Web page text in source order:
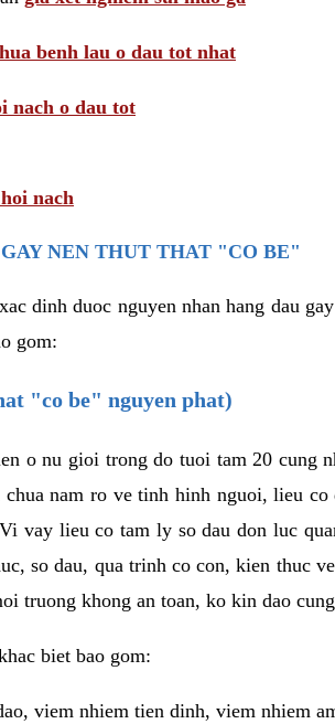
benh lau o dau tot nhat
nach o dau tot
nach
NEN THUT THAT "CO BE"
dinh duoc nguyen nhan hang dau
gom:
"co be" nguyen phat)
o nu gioi trong do tuoi tam 20 cung
nam ro ve tinh hinh nguoi, lieu
vay lieu co tam ly so dau don luc
so dau, qua trinh co con, kien thuc
truong khong an toan, ko kin dao
biet bao gom:
viem nhiem tien dinh, viem nhiem